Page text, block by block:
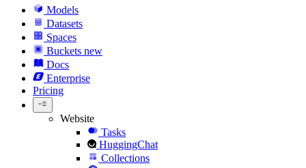
Models
Datasets
Spaces
Buckets new
Docs
Enterprise
Pricing
Website
Tasks
HuggingChat
Collections